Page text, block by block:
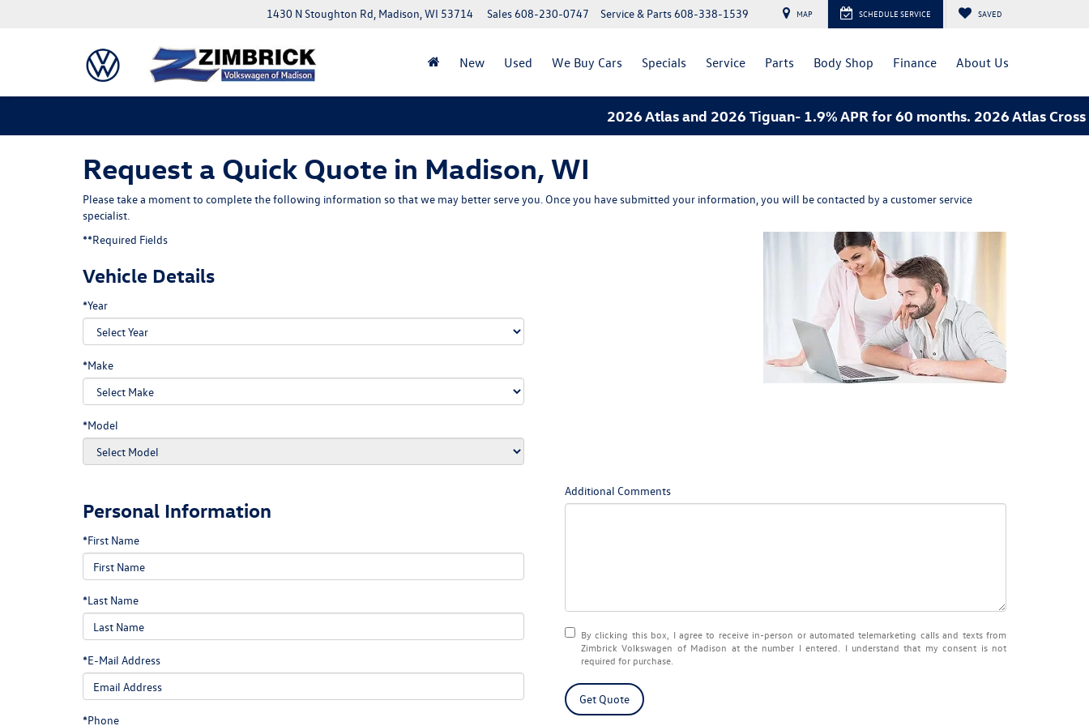
1430 N Stoughton Rd, Madison, WI 53714 Service & Parts608-338-1539
Sales608-230-0747 MAP SCHEDULE SERVICE SAVED
New Used We Buy Cars Specials Service Parts Body Shop Finance About Us
2026 Atlas and 2026 Tiguan- 1.9% APR for 60 months. 2026 Atlas
Request a Quick Quote in Madison, WI
Please take a moment to complete the following information so that we may better serve you. Once you have submitted your information, you will be contacted by a customer service
specialist.
**Required Fields
Vehicle Details
*Year
*Make
*Model
Personal Information
*First Name
*Last Name
*E-Mail Address
*Phone
Additional Comments
By clicking this box, I agree to receive in-person or automated telemarketing calls and texts from
Zimbrick Volkswagen of Madison at the number I entered. I understand that my consent is not
required for purchase.
Get Quote